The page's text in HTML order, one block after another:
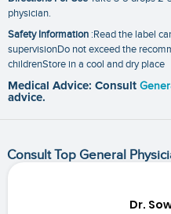
physician.
Safety Information :Read the label
supervisionDo not exceed the
childrenStore in a cool and dry place
Medical Advice: Consult
advice.
Consult Top General
Dr.